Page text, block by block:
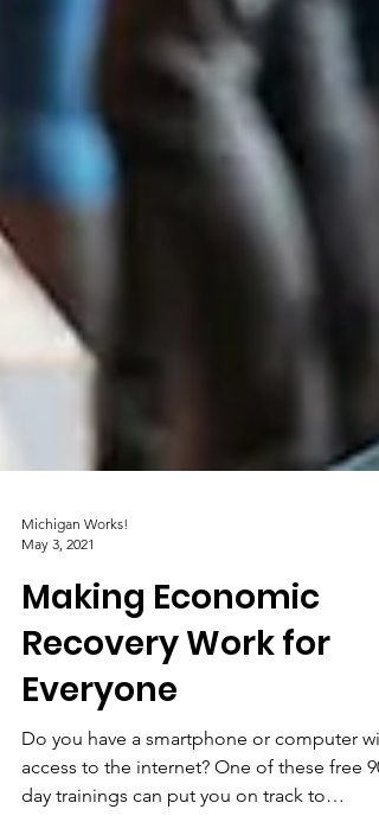
Michigan Works!
Making Economic
Recovery Work for
Everyone
Do you have a smartphone or computer